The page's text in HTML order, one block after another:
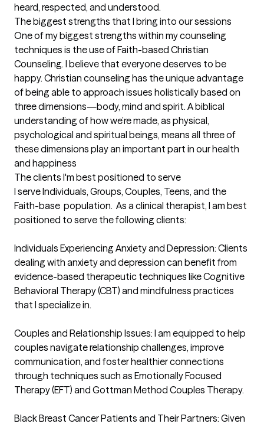
heard, respected, and understood.
The biggest strengths that I bring into our sessions
One of my biggest strengths within my counseling
techniques is the use of Faith-based Christian
Counseling. I believe that everyone deserves to be
happy. Christian counseling has the unique advantage
of being able to approach issues holistically based on
three dimensions—body, mind and spirit. A biblical
understanding of how we’re made, as physical,
psychological and spiritual beings, means all three of
these dimensions play an important part in our health
and happiness
The clients I'm best positioned to serve
I serve Individuals, Groups, Couples, Teens, and the
Faith-base  population.  As a clinical therapist, I am best
positioned to serve the following clients:
Individuals Experiencing Anxiety and Depression: Clients
dealing with anxiety and depression can benefit from
evidence-based therapeutic techniques like Cognitive
Behavioral Therapy (CBT) and mindfulness practices
that I specialize in.
Couples and Relationship Issues: I am equipped to help
couples navigate relationship challenges, improve
communication, and foster healthier connections
through techniques such as Emotionally Focused
Therapy (EFT) and Gottman Method Couples Therapy.
Black Breast Cancer Patients and Their Partners: Given